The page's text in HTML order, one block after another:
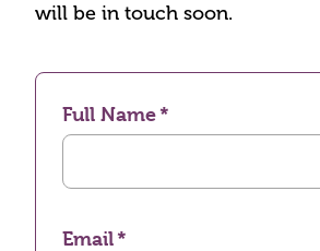
will be in touch soon.
Full Name
Email